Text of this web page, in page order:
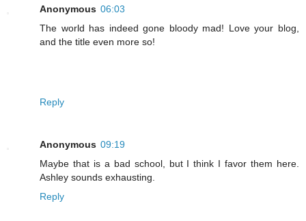
Anonymous 06:03
The world has indeed gone bloody mad! Love your blog,
and the title even more so!
Reply
Anonymous 09:19
Maybe that is a bad school, but I think I favor them here.
Ashley sounds exhausting.
Reply